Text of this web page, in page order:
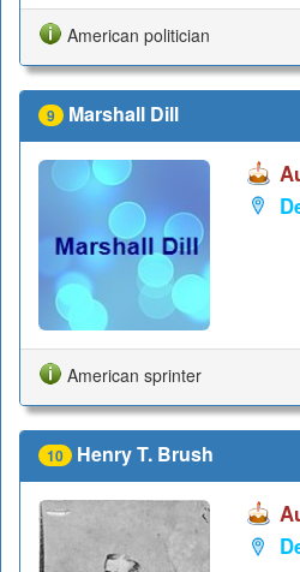
American politician
9 Marshall Dill
American sprinter
10 Henry T. Brush